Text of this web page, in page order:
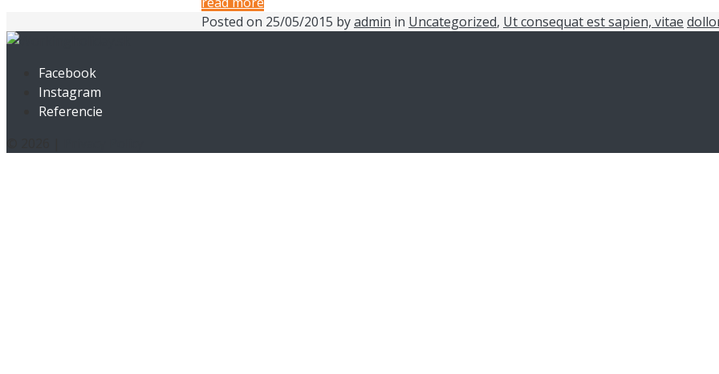
Posted on 25/05/2015 byadmin in Uncategorized, Ut consequat est sapien, vitae
Facebook
Instagram
Referencie